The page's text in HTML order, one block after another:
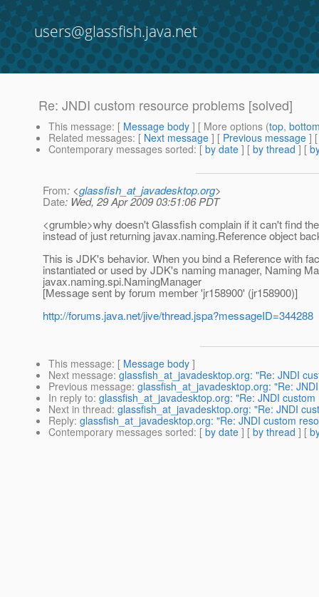
users@glassfish.java.net
Re: JNDI custom resource problems [solved]
This message: [ Message body ] [ More options (top,
Related messages: [ Next message ] [ Previous message ]
Contemporary messages sorted: [ by date ] [ by thread ] [
From: <glassfish_at_javadesktop.org>
Date: Wed, 29 Apr 2009 03:51:06 PDT
<grumble>why doesn't Glassfish complain if it can't find
instead of just returning javax.naming.Reference object
This is JDK's behavior. When you bind a Reference with
instantiated or used by JDK's naming manager, Naming
javax.naming.spi.NamingManager
[Message sent by forum member 'jr158900' (jr158900)]
http://forums.java.net/jive/thread.jspa?messageID=344288
This message: [ Message body ]
Next message: glassfish_at_javadesktop.org: "Re: JNDI
Previous message: glassfish_at_javadesktop.org: "Re:
In reply to: glassfish_at_javadesktop.org: "Re: JNDI
Next in thread: glassfish_at_javadesktop.org: "Re: JNDI
Reply: glassfish_at_javadesktop.org: "Re: JNDI custom
Contemporary messages sorted: [ by date ] [ by thread ] [